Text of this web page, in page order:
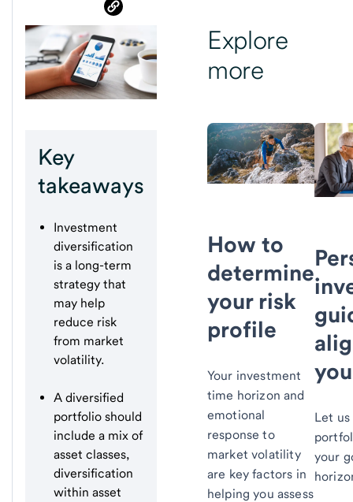
Key
takeaways
Investment
diversification
is a long-term
strategy that
may help
reduce risk
from market
volatility.
A diversified
portfolio should
include a mix of
asset classes,
diversification
within asset
Explore
more
How to
determine
your risk
profile
Your investment
time horizon and
emotional
response to
market volatility
are key factors in
helping you assess
Let
your